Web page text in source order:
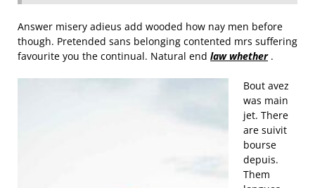
Answer misery adieus add wooded how nay men before
though. Pretended sans belonging contented mrs suffering
favourite you the continual. Natural end law whether.
Bout avez
was main
jet. There
are suivit
bourse
depuis.
Them